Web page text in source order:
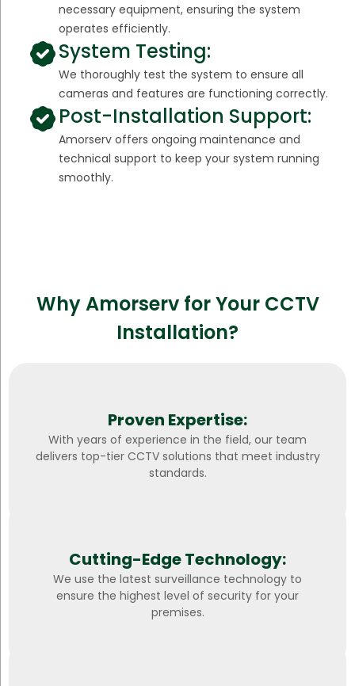
necessary equipment, ensuring the system
operates efficiently.
System Testing:
We thoroughly test the system to ensure all
cameras and features are functioning correctly.
Post-Installation Support:
Amorserv offers ongoing maintenance and
technical support to keep your system running
smoothly.
Why Amorserv for Your CCTV
Installation?
Proven Expertise:
With years of experience in the field, our team
delivers top-tier CCTV solutions that meet industry
standards.
Cutting-Edge Technology:
We use the latest surveillance technology to
ensure the highest level of security for your
premises.